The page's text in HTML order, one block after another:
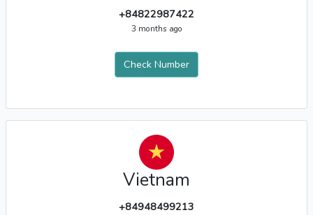
+84822987422
3 months ago
Check Number
Vietnam
+84948499213